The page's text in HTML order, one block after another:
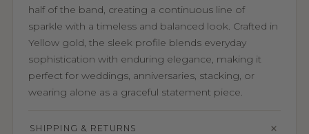
half of the band, creating a continuous line of
sparkle with a timeless and balanced look. Crafted in
Yellow gold, the sleek profile blends everyday
sophistication with enduring elegance, making it
perfect for weddings, anniversaries, stacking, or
wearing alone as a graceful statement piece.
SHIPPING & RETURNS